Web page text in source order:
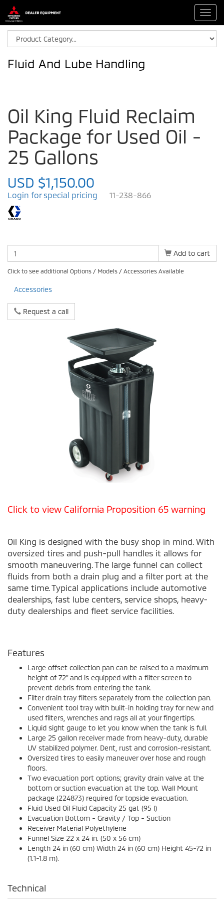
Fluid And Lube Handling
Oil King Fluid Reclaim
Package for Used Oil -
25 Gallons
USD $1,150.00
Login for special pricing 11-238-866
Add to cart
Click to see additional Options / Models / Accessories Available
Accessories
Request a call
Click to view California Proposition 65 warning
Oil King is designed with the busy shop in mind. With
oversized tires and push-pull handles it allows for
smooth maneuvering. The large funnel can collect
fluids from both a drain plug and a filter port at the
same time. Typical applications include automotive
dealerships, fast lube centers, service shops, heavy-
duty dealerships and fleet service facilities.
Features
Large offset collection pan can be raised to a maximum
height of 72" and is equipped with a filter screen to
prevent debris from entering the tank.
Filter drain tray filters separately from the collection pan.
Convenient tool tray with built-in holding tray for new and
used filters, wrenches and rags all at your fingertips.
Liquid sight gauge to let you know when the tank is full.
Large 25 gallon receiver made from heavy-duty, durable
UV stabilized polymer. Dent, rust and corrosion-resistant.
Oversized tires to easily maneuver over hose and rough
floors.
Two evacuation port options; gravity drain valve at the
bottom or suction evacuation at the top. Wall Mount
package (224873) required for topside evacuation.
Fluid Used Oil Fluid Capacity 25 gal. (95 l)
Evacuation Bottom - Gravity / Top - Suction
Receiver Material Polyethylene
Funnel Size 22 x 24 in. (50 x 56 cm)
Length 24 in (60 cm) Width 24 in (60 cm) Height 45-72 in
(1.1-1.8 m).
Technical